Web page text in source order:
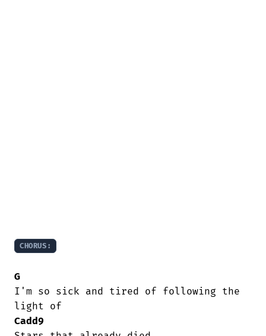
CHORUS:
G
I'm so sick and tired of following the
Cadd9